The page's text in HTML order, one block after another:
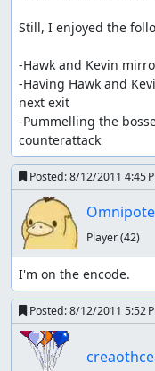
ones like Juwel
other notes
Receiving
waiting:
Enemies don't give
health hits 0, but
end of their death
a bit. Usually when a
revived (if someone
battle against Zable
getting night
moon forest?
using herb
Still, I enjoyed the
-Hawk and Kevin
-Having Hawk and
next exit
-Pummelling the
counterattack
Posted:8/12/2011 4:45
Player(42)
I'm on the encode.
Posted:8/12/2011 5:52